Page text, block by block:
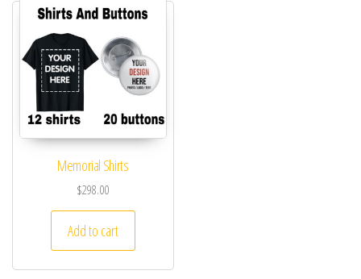
Memorial Shirts
$298.00
Add to cart